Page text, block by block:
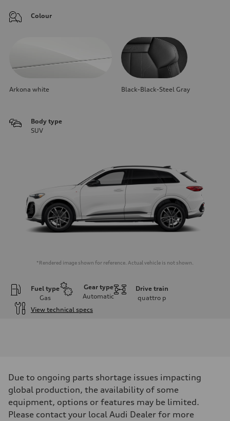
Colour
Arkona white Black-Black-Steel Gray
Body type
SUV
*Rendered image shown for reference. Actual vehicle is not shown.
Fuel type
Gas
Gear type
Automatic
Drive train
quattro p
View technical specs
268 HP
Max. torque
295 lb-ft
Driveline
Transmission
Due to ongoing parts shortage issues impacting
global production, the availability of some
equipment, options or features may be limited.
Please contact your local Audi Dealer for more